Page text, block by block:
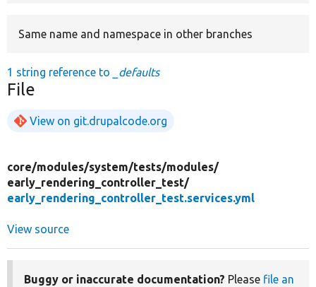
Same name and namespace in other branches
1 string reference to _defaults
File
View on git.drupalcode.org
core/modules/system/tests/modules/
early_rendering_controller_test/
early_rendering_controller_test.services.yml
View source
Buggy or inaccurate documentation? Please file an